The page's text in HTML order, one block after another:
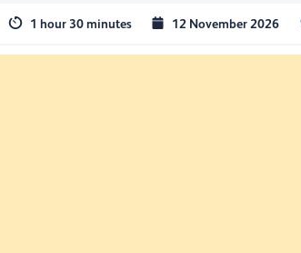
1 hour 30 minutes 12 November 2026